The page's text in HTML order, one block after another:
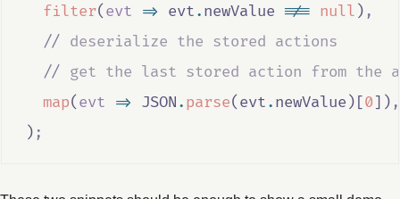
filter(evt => evt.newValue !== null) ,
// deserialize the stored actions
// get the last stored action from the
map(evt => JSON.parse(evt.newValue)[0]) ,
) ;